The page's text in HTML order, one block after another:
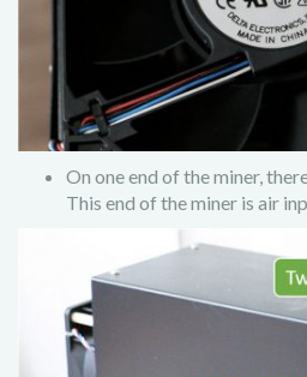
On one end of the miner,
This end of the miner is air